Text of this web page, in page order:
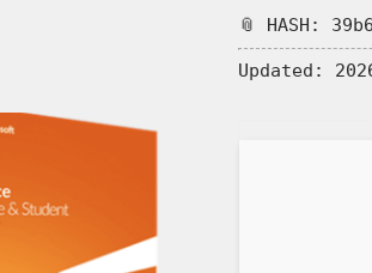
📎 HASH:
Updated: